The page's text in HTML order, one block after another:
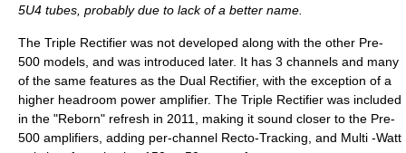
5U4 tubes, probably due to lack of a better name.
The Triple Rectifier was not developed along with the other Pre-
500 models, and was introduced later. It has 3 channels and many
of the same features as the Dual Rectifier, with the exception of a
higher headroom power amplifier. The Triple Rectifier was included
in the "Reborn" refresh in 2011, making it sound closer to the Pre-
500 amplifiers, adding per-channel Recto-Tracking, and Multi -Watt